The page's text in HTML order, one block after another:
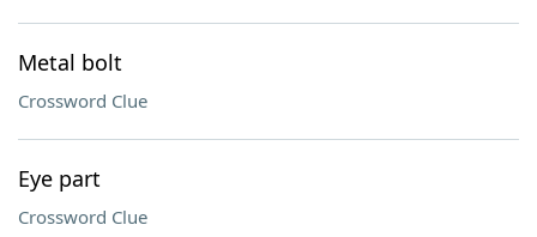
Metal bolt
Crossword Clue
Eye part
Crossword Clue